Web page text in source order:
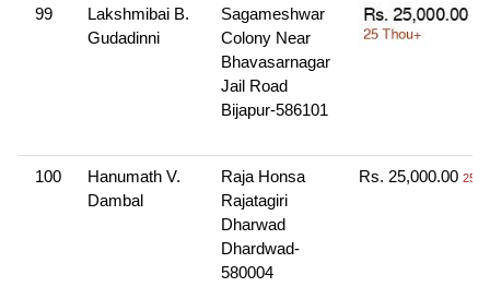
99
Lakshmibai B.
Gudadinni
Sagameshwar
Colony Near
Bhavasarnagar
Jail Road
Bijapur-586101
100
Hanumath V.
Dambal
Raja Honsa
Rajatagiri
Dharwad
Dhardwad-
580004
Rs. 25,000.00 25